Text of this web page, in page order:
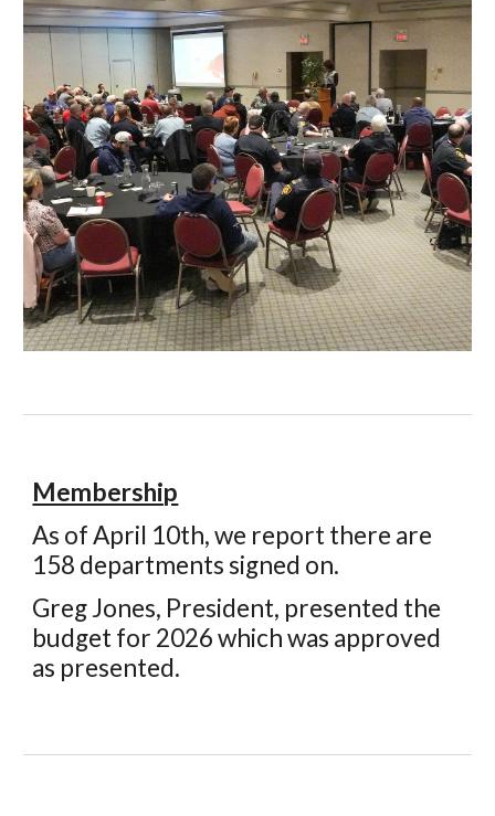
Membership
As ofApril 10th, we report there are
158 departments signed on.
Greg Jones, President, presented the
budget for 2026which was approved
as presented.